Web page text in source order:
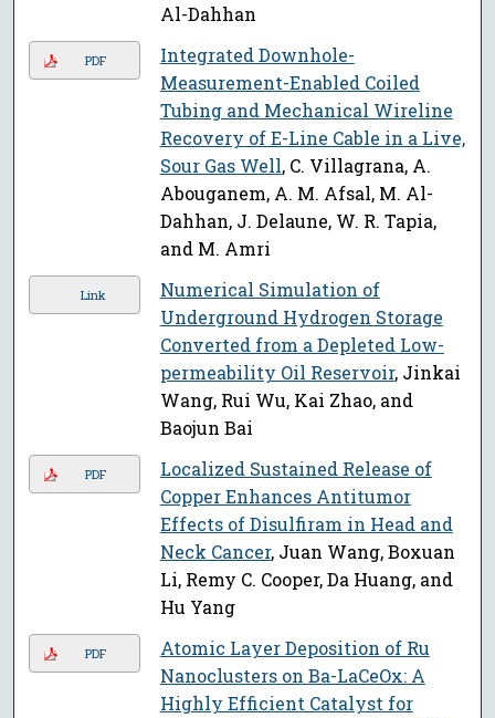
Al-Dahhan
PDF
Integrated Downhole-
Measurement-Enabled Coiled
Tubing and Mechanical Wireline
Recovery of E-Line Cable in a Live,
Sour Gas Well, C. Villagrana, A.
Abouganem, A. M. Afsal, M. Al-
Dahhan, J. Delaune, W. R. Tapia,
and M. Amri
Link
Numerical Simulation of
Underground Hydrogen Storage
Converted from a Depleted Low-
permeability Oil Reservoir, Jinkai
Wang, Rui Wu, Kai Zhao, and
Baojun Bai
PDF
Localized Sustained Release of
Copper Enhances Antitumor
Effects of Disulfiram in Head and
Neck Cancer, Juan Wang, Boxuan
Li, Remy C. Cooper, Da Huang, and
Hu Yang
PDF
Atomic Layer Deposition of Ru
Nanoclusters on Ba-LaCeOx: A
Highly Efficient Catalyst for